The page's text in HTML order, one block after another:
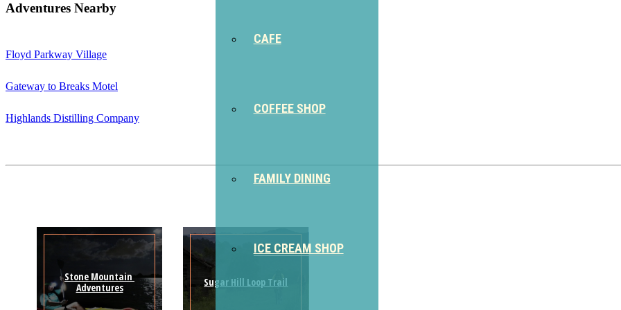
CAFE
COFFEE SHOP
FAMILY DINING
ICE CREAM SHOP
Adventures Nearby
Floyd Parkway Village
Gateway to Breaks Motel
Highlands Distilling Company
Stone Mountain
Adventures
Sugar Hill Loop Trail